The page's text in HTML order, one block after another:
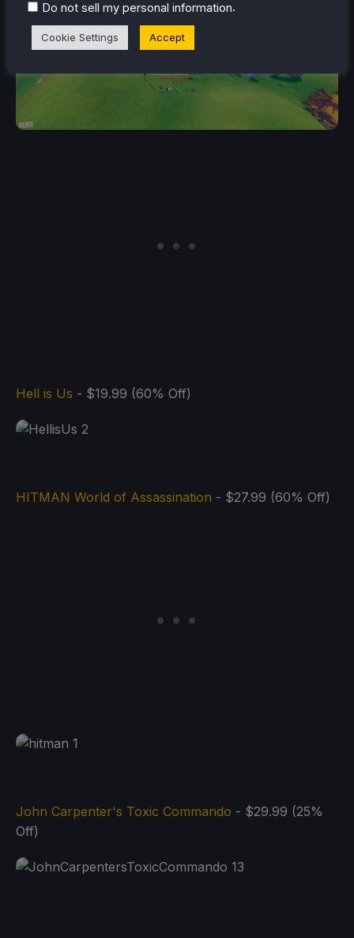
Hell is Us - $19.99 (60% Off)
HITMAN World of Assassination - $27.99 (60% Off)
John Carpenter's Toxic Commando - $29.99 (25%
Off)
Do not sell my personal information.
Cookie Settings Accept